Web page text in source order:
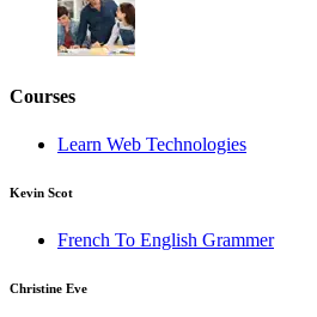
Courses
Learn Web Technologies
Kevin Scot
French To English Grammer
Christine Eve